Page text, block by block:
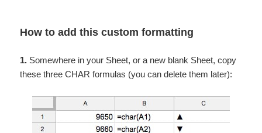
How to add this custom formatting
1. Somewhere in your Sheet, or a new blank Sheet, copy
these three CHAR formulas (you can delete them later):